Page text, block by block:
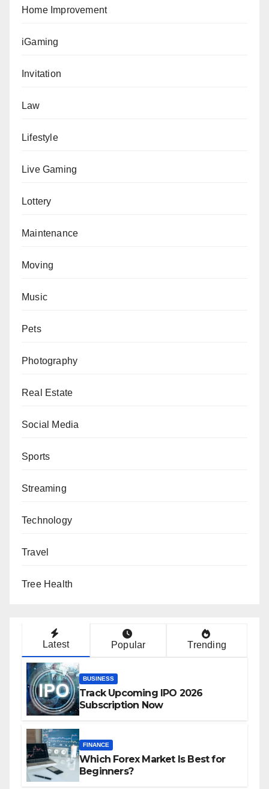
Home Improvement
iGaming
Invitation
Law
Lifestyle
Live Gaming
Lottery
Maintenance
Moving
Music
Pets
Photography
Real Estate
Social Media
Sports
Streaming
Technology
Travel
Tree Health
Latest Popular Trending
BUSINESS
Track Upcoming IPO 2026
Subscription Now
FINANCE
Which Forex Market Is Best for
Beginners?